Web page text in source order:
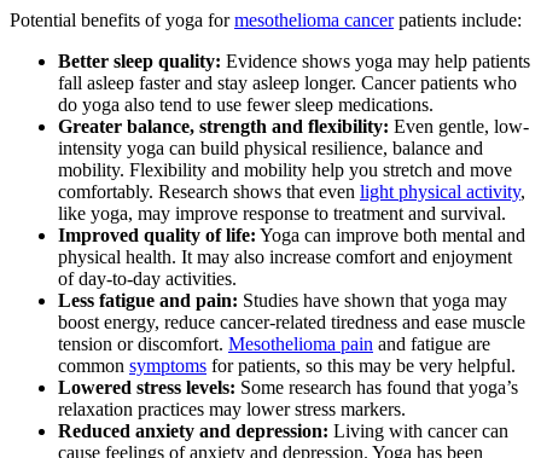
Potential benefits of yoga formesothelioma cancerpatients include:
Better sleep quality: Evidence shows yoga may help patients
fall asleep faster and stay asleep longer. Cancer patients who
do yoga also tend to use fewer sleep medications.
Greater balance, strength and flexibility: Even gentle, low-
intensity yoga can build physical resilience, balance and
mobility. Flexibility and mobility help you stretch and move
comfortably. Research shows that even light physical activity,
like yoga, may improve response to treatment and survival.
Improved quality of life: Yoga can improve both mental and
physical health. It may also increase comfort and enjoyment
of day-to-day activities.
Less fatigue and pain: Studies have shown that yoga may
boost energy, reduce cancer-related tiredness and ease muscle
tension or discomfort. Mesothelioma pain and fatigue are
common symptoms for patients, so this may be very helpful.
Lowered stress levels: Some research has found that yoga’s
relaxation practices may lower stress markers.
Reduced anxiety and depression: Living with cancer can
cause feelings of anxiety and depression. Yoga has been